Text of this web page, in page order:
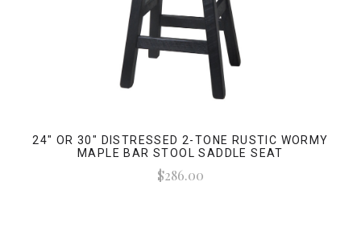
24" OR 30" DISTRESSED 2-TONE RUSTIC WORMY
MAPLE BAR STOOL SADDLE SEAT
$286.00